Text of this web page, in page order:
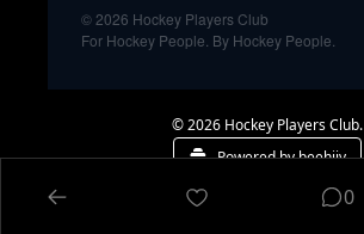
© 2026 Hockey Players Club
For Hockey People. By Hockey People.
© 2026 Hockey Players Club.
Powered by beehiiv
0